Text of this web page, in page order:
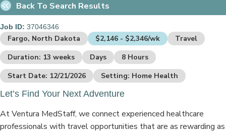
Back To Search Results
Job ID: 37046346
Fargo, North Dakota $2,146 - $2,346/wk
Travel
Duration: 13 weeks
Days
8 Hours
Start Date: 12/21/2026
Setting: Home Health
Let’s Find Your Next Adventure
At Ventura MedStaff, we connect experienced healthcare
professionals with travel opportunities that are as rewarding as